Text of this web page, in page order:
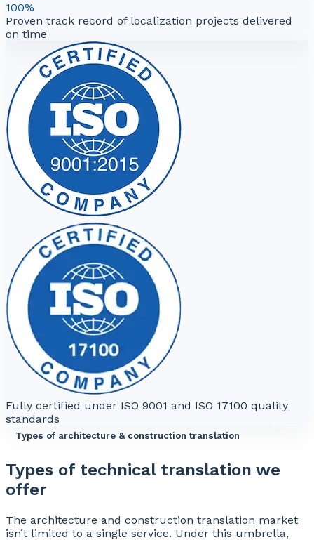
100%
Proven track record of localization projects delivered
on time
Fully certified under ISO 9001 and ISO 17100 quality
standards
Types of architecture & construction translation
Types of technical translation we
offer
The architecture and construction translation market
isn’t limited to a single service. Under this umbrella,